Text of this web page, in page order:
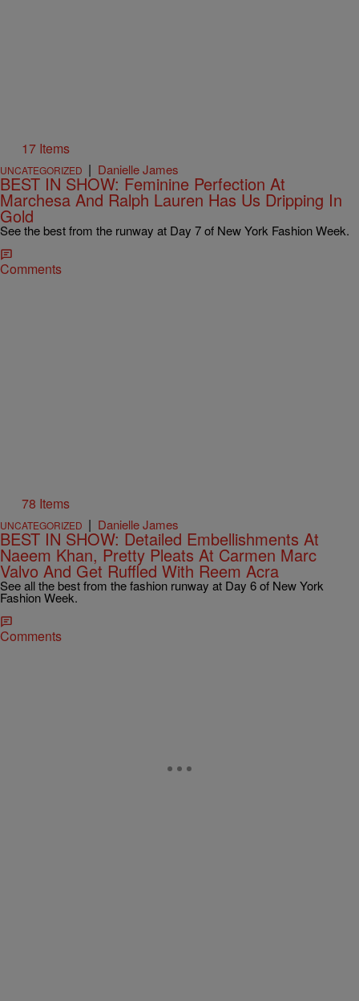
17 Items
UNCATEGORIZED | Danielle James
BEST IN SHOW: Feminine Perfection At
Marchesa And Ralph Lauren Has Us Dripping In
Gold
See the best from the runway at Day 7 of New York Fashion Week.
Comments
78 Items
UNCATEGORIZED | Danielle James
BEST IN SHOW: Detailed Embellishments At
Naeem Khan, Pretty Pleats At Carmen Marc
Valvo And Get Ruffled With Reem Acra
See all the best from the fashion runway at Day 6 of New York
Fashion Week.
Comments